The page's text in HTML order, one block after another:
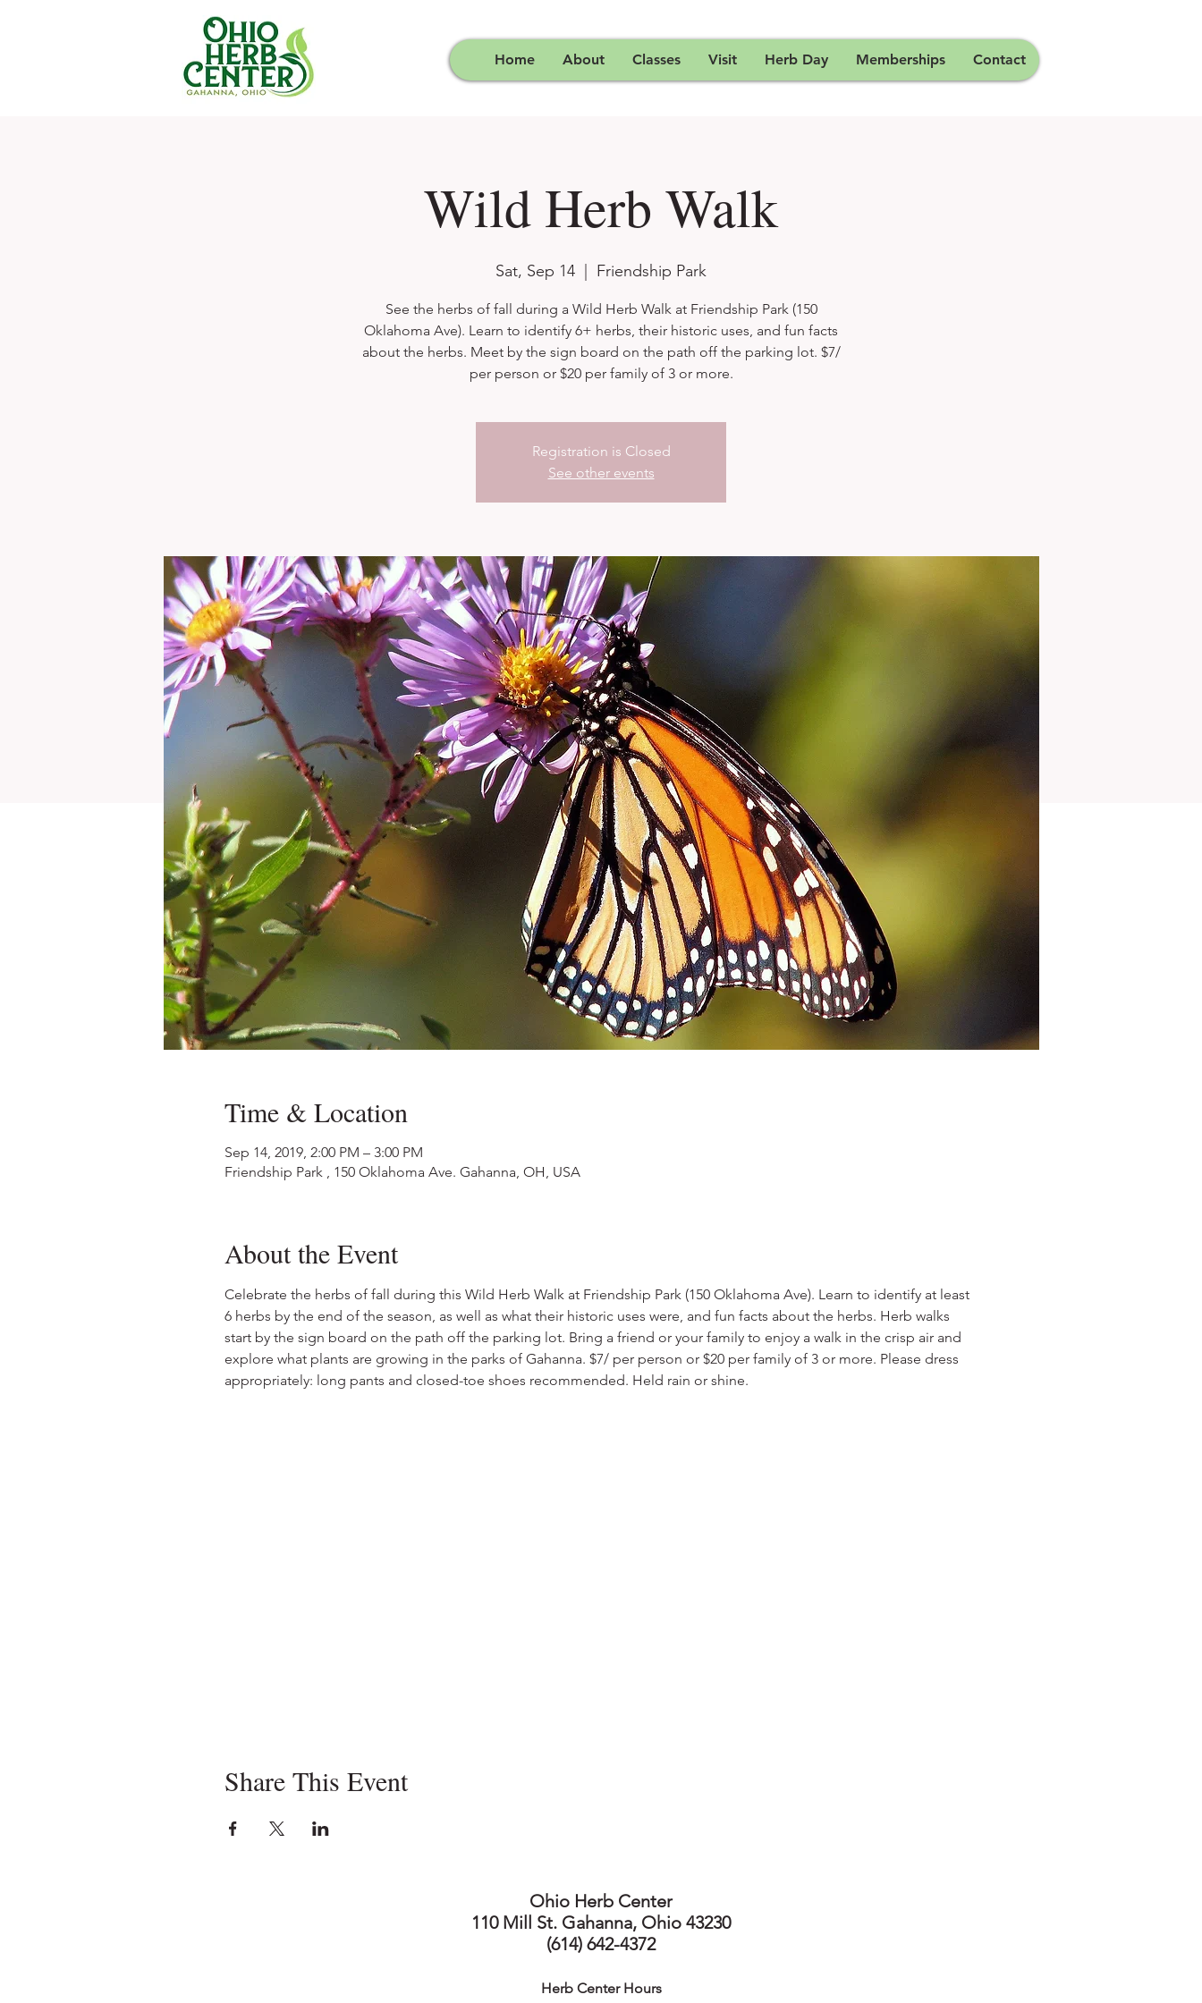
Home About Classes Visit Herb Day Memberships Contact
Wild Herb Walk
Sat, Sep 14 Friendship Park
See the herbs of fall during a Wild Herb Walk at Friendship Park (150
Oklahoma Ave). Learn to identify 6+ herbs, their historic uses, and fun facts
about the herbs. Meet by the sign board on the path off the parking lot. $7/
per person or $20 per family of 3 or more.
Registration is Closed
See other events
Time & Location
Sep 14, 2019, 2:00 PM – 3:00 PM
Friendship Park , 150 Oklahoma Ave. Gahanna, OH, USA
About the Event
Celebrate the herbs of fall during this Wild Herb Walk at Friendship Park (150 Oklahoma Ave). Learn to identify at least
6 herbs by the end of the season, as well as what their historic uses were, and fun facts about the herbs. Herb walks
start by the sign board on the path off the parking lot. Bring a friend or your family to enjoy a walk in the crisp air and
explore what plants are growing in the parks of Gahanna. $7/ per person or $20 per family of 3 or more. Please dress
appropriately: long pants and closed-toe shoes recommended. Held rain or shine.
Share This Event
Ohio Herb Center
110 Mill St. Gahanna, Ohio 43230
(614) 642-4372
Herb Center Hours